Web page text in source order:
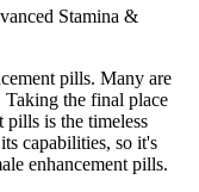
pills. Many are
Taking the final place
pills is the timeless
capabilities, so it's
enhancement pills.